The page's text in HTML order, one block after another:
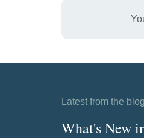
Latest from the blog
What's New